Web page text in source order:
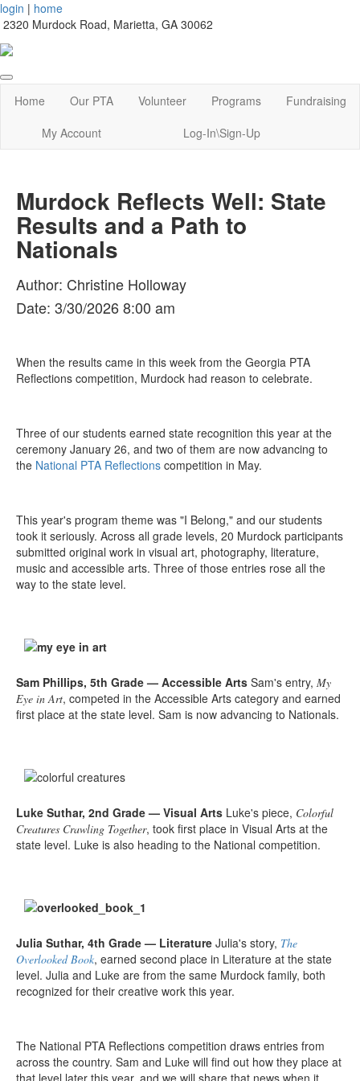
login | home
2320 Murdock Road, Marietta, GA 30062
Home Our PTA Volunteer Programs
Fundraising
My Account
Log-In\Sign-Up
Murdock Reflects Well: State
Results and a Path to
Nationals
Author: Christine Holloway
Date: 3/30/2026 8:00 am
When the results came in this week from the Georgia PTA
Reflections competition, Murdock had reason to celebrate.
Three of our students earned state recognition this year at the
ceremony January 26, and two of them are now advancing to
the National PTA Reflections competition in May.
This year's program theme was "I Belong," and our students
took it seriously. Across all grade levels, 20 Murdock participants
submitted original work in visual art, photography, literature,
music and accessible arts. Three of those entries rose all the
way to the state level.
Sam Phillips, 5th Grade — Accessible Arts Sam's entry, My
Eye in Art, competed in the Accessible Arts category and earned
first place at the state level. Sam is now advancing to Nationals.
Luke Suthar, 2nd Grade — Visual Arts Luke's piece, Colorful
Creatures Crawling Together, took first place in Visual Arts at the
state level. Luke is also heading to the National competition.
Julia Suthar, 4th Grade — Literature Julia's story, The
Overlooked Book, earned second place in Literature at the state
level. Julia and Luke are from the same Murdock family, both
recognized for their creative work this year.
The National PTA Reflections competition draws entries from
across the country. Sam and Luke will find out how they place at
that level later this year, and we will share that news when it